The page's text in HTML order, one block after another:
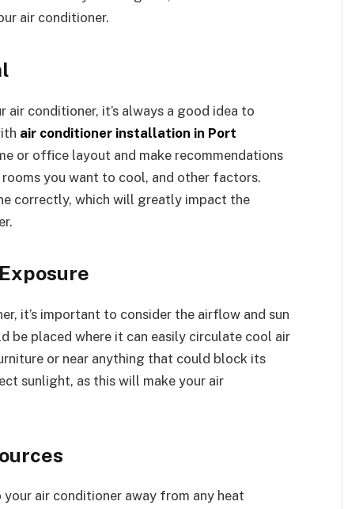
air conditioner.
conditioner, it’s always a good idea to
air conditioner installation in Port
or office layout and make recommendations
you want to cool, and other factors.
correctly, which will greatly impact the
it’s important to consider the airflow and sun
be placed where it can easily circulate cool air
or near anything that could block its
sunlight, as this will make your air
air conditioner away from any heat